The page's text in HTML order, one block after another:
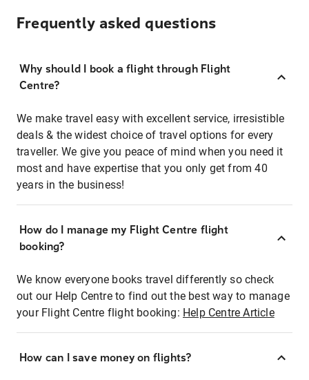
Frequently asked questions
Why should I book a flight through Flight
Centre?
We make travel easy with excellent service, irresistible
deals & the widest choice of travel options for every
traveller. We give you peace of mind when you need it
most and have expertise that you only get from 40
years in the business!
How do I manage my Flight Centre flight
booking?
We know everyone books travel differently so check
out our Help Centre to find out the best way to manage
your Flight Centre flight booking: Help Centre Article
How can I save money on flights?